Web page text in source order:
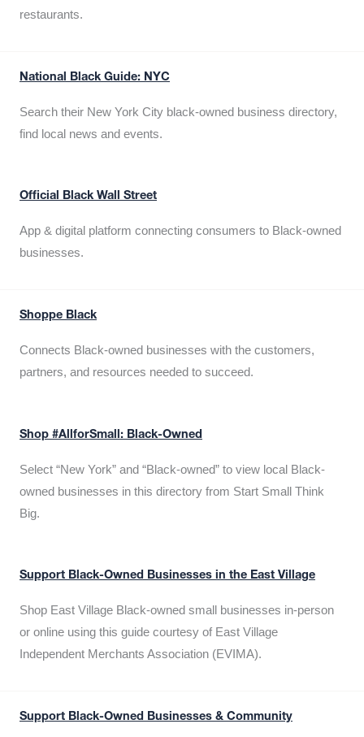
restaurants.
National Black Guide: NYC
Search their New York City black-owned business directory,
find local news and events.
Official Black Wall Street
App & digital platform connecting consumers to Black-owned
businesses.
Shoppe Black
Connects Black-owned businesses with the customers,
partners, and resources needed to succeed.
Shop #AllforSmall: Black-Owned
Select “New York” and “Black-owned” to view local Black-
owned businesses in this directory from Start Small Think
Big.
Support Black-Owned Businesses in the East Village
Shop East Village Black-owned small businesses in-person
or online using this guide courtesy of East Village
Independent Merchants Association (EVIMA).
Support Black-Owned Businesses & Community